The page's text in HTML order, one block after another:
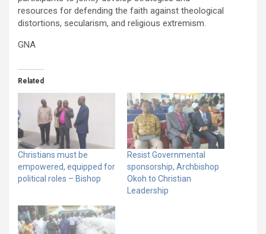
resources for defending the faith against theological
distortions, secularism, and religious extremism.
GNA
Related
Christians must be
empowered, equipped for
political roles – Bishop
Resist Governmental
sponsorship, Archbishop
Okoh to Christian
Leadership